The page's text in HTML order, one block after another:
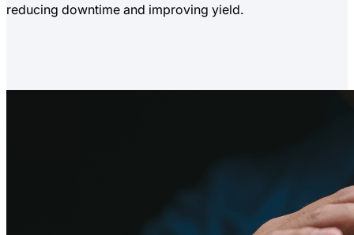
reducing downtime and improving yield.